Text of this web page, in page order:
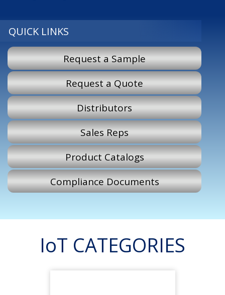
QUICK LINKS
Request a Sample
Request a Quote
Distributors
Sales Reps
Product Catalogs
Compliance Documents
IoT CATEGORIES